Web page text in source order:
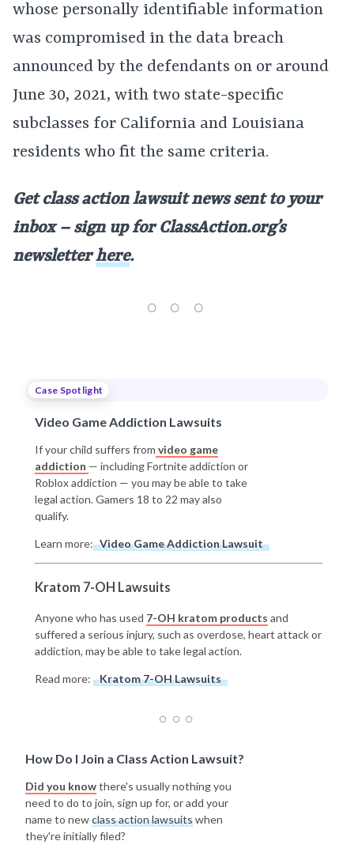
whose personally identifiable information
was compromised in the data breach
announced by the defendants on or around
June 30, 2021, with two state-specific
subclasses for California and Louisiana
residents who fit the same criteria.
Get class action lawsuit news sent to your
inbox – sign up for ClassAction.org’s
newsletterhere.
Case Spotlight
Video Game Addiction Lawsuits
If your child suffers from video game
addiction — including Fortnite addiction or
Roblox addiction — you may be able to take
legal action. Gamers 18 to 22 may also
qualify.
Learn more: Video Game Addiction Lawsuit
Kratom 7-OH Lawsuits
Anyone who has used 7-OH kratom products and
suffered a serious injury, such as overdose, heart attack or
addiction, may be able to take legal action.
Read more: Kratom 7-OH Lawsuits
How Do I Join a Class Action Lawsuit?
Did you knowthere's usually nothing you
need to do to join, sign up for, or add your
name to newclass action lawsuitswhen
they're initially filed?